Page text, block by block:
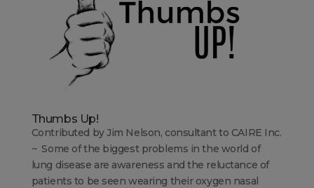
Thumbs Up!
Contributed by Jim Nelson, consultant to CAIRE Inc.
~ Some of the biggest problems in the world of
lung disease are awareness and the reluctance of
patients to be seen wearing their oxygen nasal